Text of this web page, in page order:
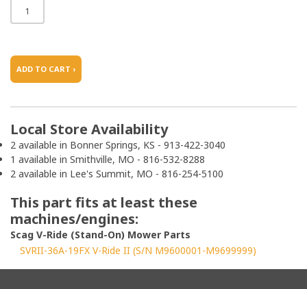
ADD TO CART ›
Local Store Availability
2 available in Bonner Springs, KS - 913-422-3040
1 available in Smithville, MO - 816-532-8288
2 available in Lee's Summit, MO - 816-254-5100
This part fits at least these
machines/engines:
Scag V-Ride (Stand-On) Mower Parts
SVRII-36A-19FX V-Ride II (S/N M9600001-M9699999)